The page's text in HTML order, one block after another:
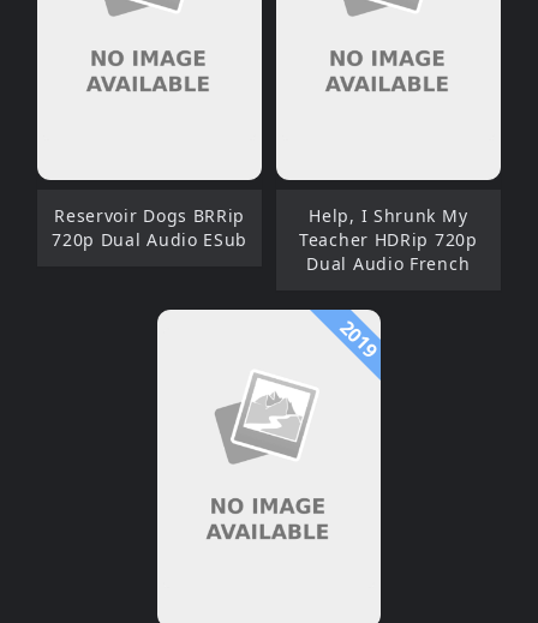
Reservoir Dogs BRRip
720p Dual Audio ESub
Help, I Shrunk My
Teacher HDRip 720p
Dual Audio French
2019